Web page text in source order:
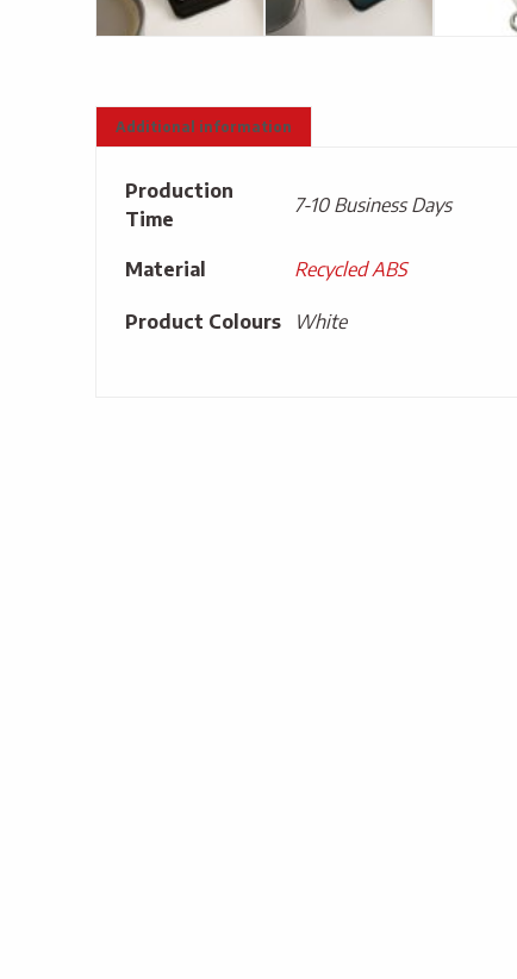
Additional information
Production
Time
7-10 Business Days
Material Recycled ABS
Product Colours White